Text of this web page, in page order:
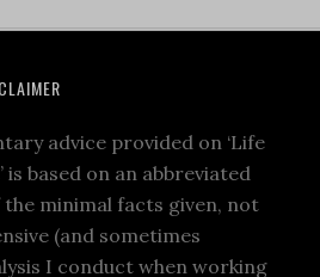
advice provided on ‘Life
is based on an abbreviated
minimal facts given, not
(and sometimes
I conduct when working